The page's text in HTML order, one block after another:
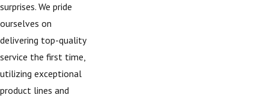
surprises. We pride
ourselves on
delivering top-quality
service the first time,
utilizing exceptional
product lines and